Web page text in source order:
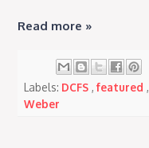
Read more »
Labels: DCFS,featured,
Weber